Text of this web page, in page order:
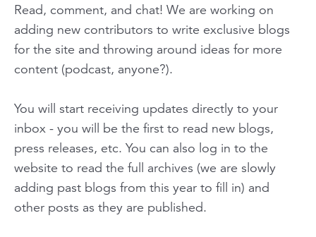
Read, comment, and chat! We are working on
adding new contributors to write exclusive blogs
for the site and throwing around ideas for more
content (podcast, anyone?).
You will start receiving updates directly to your
inbox - you will be the first to read new blogs,
press releases, etc. You can also log in to the
website to read the full archives (we are slowly
adding past blogs from this year to fill in) and
other posts as they are published.